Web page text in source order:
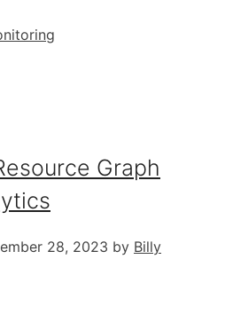
Graph
28, 2023 by Billy